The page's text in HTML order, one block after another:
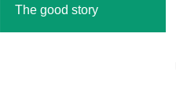
The good story